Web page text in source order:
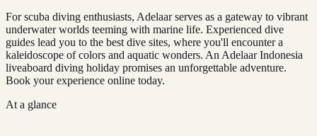
For scuba diving enthusiasts, Adelaar serves as a gateway to vibrant
underwater worlds teeming with marine life. Experienced dive
guides lead you to the best dive sites, where you'll encounter a
kaleidoscope of colors and aquatic wonders. An Adelaar Indonesia
liveaboard diving holiday promises an unforgettable adventure.
Book your experience online today.
At a glance